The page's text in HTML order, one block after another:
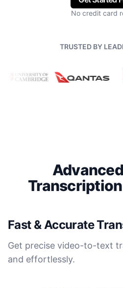
No credit card
TRUSTED BY
Fast & Accurate
Get precise video-to-text
and effortlessly.